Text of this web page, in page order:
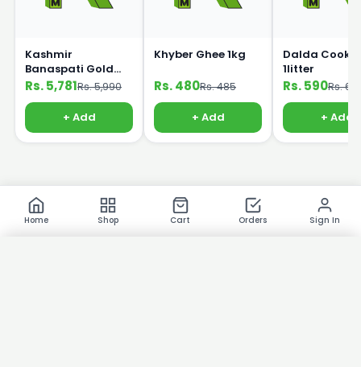
Home Shop Cart Orders Sign In
Kashmir
Banaspati Gold
Ghee 10kg Bucket
Rs. 5,781Rs. 5,990
+ Add
Khyber Ghee 1kg
Rs. 480Rs. 485
+ Add
Dalda
1litter
Rs. 590Rs.
+ Add